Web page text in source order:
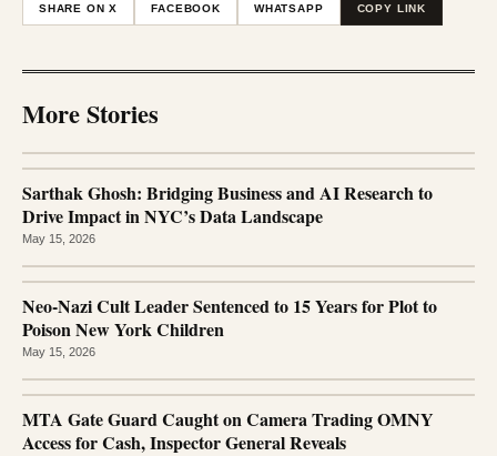
SHARE ON X FACEBOOK WHATSAPP COPY LINK
More Stories
Sarthak Ghosh: Bridging Business and AI Research to
Drive Impact in NYC’s Data Landscape
May 15, 2026
Neo-Nazi Cult Leader Sentenced to 15 Years for Plot to
Poison New York Children
May 15, 2026
MTA Gate Guard Caught on Camera Trading OMNY
Access for Cash, Inspector General Reveals